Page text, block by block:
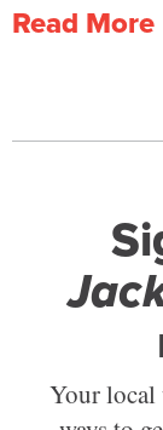
Read More
Your local